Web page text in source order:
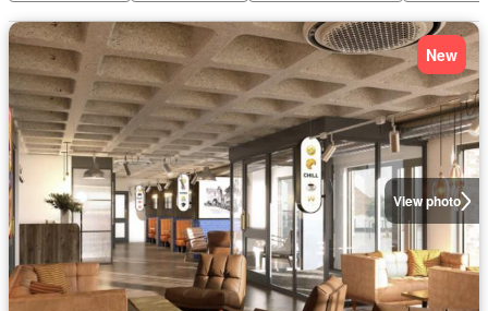
View photo
New